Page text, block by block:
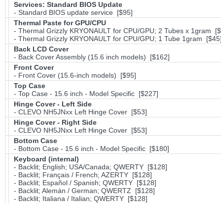
Services: Standard BIOS Update
- Standard BIOS update service [$95]
Thermal Paste for GPU/CPU
- Thermal Grizzly KRYONAULT for CPU/GPU; 2 Tubes x 1gram
- Thermal Grizzly KRYONAULT for CPU/GPU; 1 Tube 1gram
Back LCD Cover
- Back Cover Assembly (15.6 inch models) [$162]
Front Cover
- Front Cover (15.6-inch models) [$95]
Top Case
- Top Case - 15.6 inch - Model Specific [$227]
Hinge Cover - Left Side
- CLEVO NH5JNxx Left Hinge Cover [$53]
Hinge Cover - Right Side
- CLEVO NH5JNxx Left Hinge Cover [$53]
Bottom Case
- Bottom Case - 15.6 inch - Model Specific [$180]
Keyboard (internal)
- Backlit; English; USA/Canada; QWERTY [$128]
- Backlit; Français / French; AZERTY [$128]
- Backlit; Español / Spanish; QWERTY [$128]
- Backlit; Alemán / German; QWERTZ [$128]
- Backlit; Italiana / Italian; QWERTY [$128]